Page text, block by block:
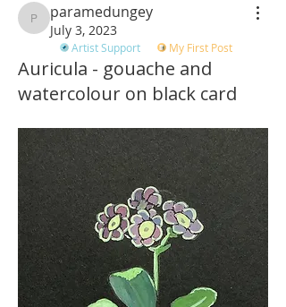
paramedungey
paramedungey
July 3, 2023
Artist Support My First Post
Auricula - gouache and
watercolour on black card